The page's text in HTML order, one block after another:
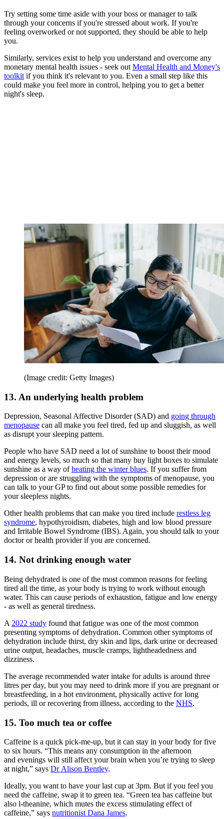
Try setting some time aside with your boss or manager to talk
through your concerns if you're stressed about work. If you're
feeling overworked or not supported, they should be able to help
you.
Similarly, services exist to help you understand and overcome any
monetary mental health issues - seek out Mental Health and Money's
toolkit if you think it's relevant to you. Even a small step like this
could make you feel more in control, helping you to get a better
night's sleep.
(Image credit: Getty Images)
13. An underlying health problem
Depression, Seasonal Affective Disorder (SAD) and going through
menopause can all make you feel tired, fed up and sluggish, as well
as disrupt your sleeping pattern.
People who have SAD need a lot of sunshine to boost their mood
and energy levels, so much so that many buy light boxes to simulate
sunshine as a way ofbeating the winter blues. If you suffer from
depression or are struggling with the symptoms of menopause, you
can talk to your GP to find out about some possible remedies for
your sleepless nights.
Other health problems that can make you tired include restless leg
syndrome, hypothyroidism, diabetes, high and low blood pressure
and Irritable Bowel Syndrome (IBS). Again, you should talk to your
doctor or health provider if you are concerned.
14. Not drinking enough water
Being dehydrated is one of the most common reasons for feeling
tired all the time, as your body is trying to work without enough
water. This can cause periods of exhaustion, fatigue and low energy
- as well as general tiredness.
A 2022 study found that fatigue was one of the most common
presenting symptoms of dehydration. Common other symptoms of
dehydration include thirst, dry skin and lips, dark urine or decreased
urine output, headaches, muscle cramps, lightheadedness and
dizziness.
The average recommended water intake for adults is around three
litres per day, but you may need to drink more if you are pregnant or
breastfeeding, in a hot environment, physically active for long
periods, ill or recovering from illness, according to the NHS.
15. Too much tea or coffee
Caffeine is a quick pick-me-up, but it can stay in your body for five
to six hours. “This means any consumption in the afternoon
and evenings will still affect your brain when you’re trying to sleep
at night,” says Dr Alison Bentley.
Ideally, you want to have your last cup at 3pm. But if you feel you
need the caffeine, swap it to green tea. “Green tea has caffeine but
also l-theanine, which mutes the excess stimulating effect of
caffeine,” says nutritionist Dana James.